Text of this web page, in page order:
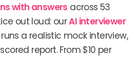
with answers across 53
out loud: ourAI interviewer
runs a realistic mock interview,
report. From $10 per